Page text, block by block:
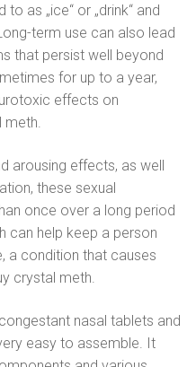
as „ice“ or „drink“ and
term use can also lead
that persist well beyond
for up to a year,
effects on
meth.
arousing effects, as well
these sexual
once over a long period
can help keep a person
a condition that causes
crystal meth.
nasal tablets and
easy to assemble. It